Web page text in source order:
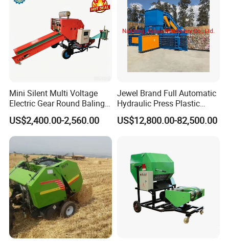
Mini Silent Multi Voltage
Electric Gear Round Baling
Machine for Rice Wheat
Crop Straw Household Farm
Simple Silage Baling Job
US$2,400.00-2,560.00
Jewel Brand Full Automatic
Hydraulic Press Plastic
Bottles Compactor for
Recycling Cardboard/Kraft
US$12,800.00-82,500.00